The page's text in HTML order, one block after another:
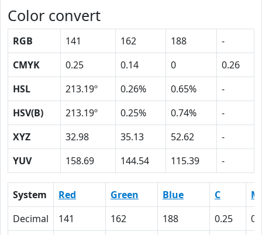
Color convert
RGB 141 162 188
-
CMYK
0.25 0.14 0
0.26
HSL
213.19º 0.26% 0.65%
-
HSV(B)
213.19º 0.25% 0.74%
-
XYZ
32.98 35.13 52.62
-
YUV
158.69 144.54 115.39 -
System Red Green Blue C
M
Decimal
141 162 188 0.25